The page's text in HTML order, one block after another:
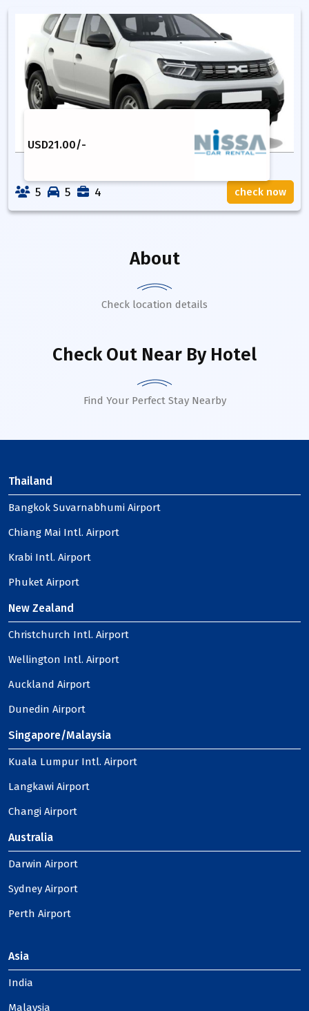
USD21.00/-
5 5 4 check now
About
Check location details
Check Out Near By Hotel
Find Your Perfect Stay Nearby
Thailand
Bangkok Suvarnabhumi Airport
Chiang Mai Intl. Airport
Krabi Intl. Airport
Phuket Airport
New Zealand
Christchurch Intl. Airport
Wellington Intl. Airport
Auckland Airport
Dunedin Airport
Singapore/Malaysia
Kuala Lumpur Intl. Airport
Langkawi Airport
Changi Airport
Australia
Darwin Airport
Sydney Airport
Perth Airport
Asia
India
Malaysia